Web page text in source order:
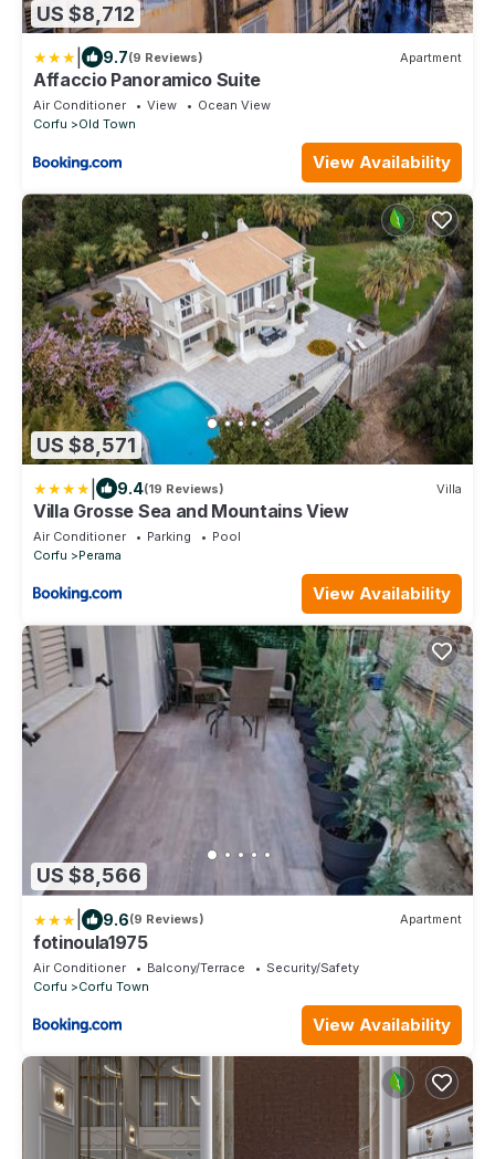
US $8,712
9.7(9 Reviews) Apartment
Affaccio Panoramico Suite
Air Conditioner View
Ocean View
Corfu
Old Town
View Availability
US $8,571
9.4(19 Reviews) Villa
Villa Grosse Sea and Mountains View
Air Conditioner Parking
Pool
Corfu
Perama
View Availability
US $8,566
9.6(9 Reviews) Apartment
fotinoula1975
Air Conditioner Balcony/Terrace
Security/Safety
Corfu
Corfu Town
View Availability